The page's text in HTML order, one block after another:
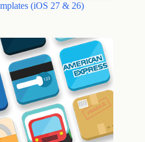
(iOS 27 & 26)